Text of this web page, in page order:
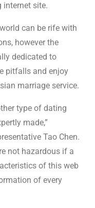
internet site.
can be rife with
however the
dedicated to
pitfalls and enjoy
marriage service.
type of dating
made,”
Tao Chen.
not hazardous if a
of this web
of every